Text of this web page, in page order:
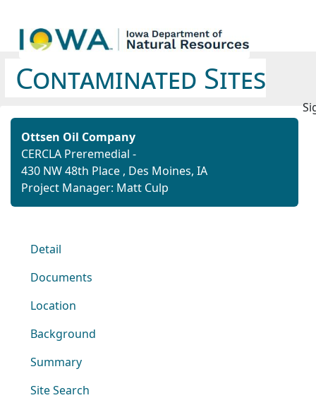
Contaminated Sites
Ottsen Oil Company
CERCLA Preremedial -
430 NW 48th Place , Des Moines, IA
Project Manager: Matt Culp
Detail
Documents
Location
Background
Summary
Site Search